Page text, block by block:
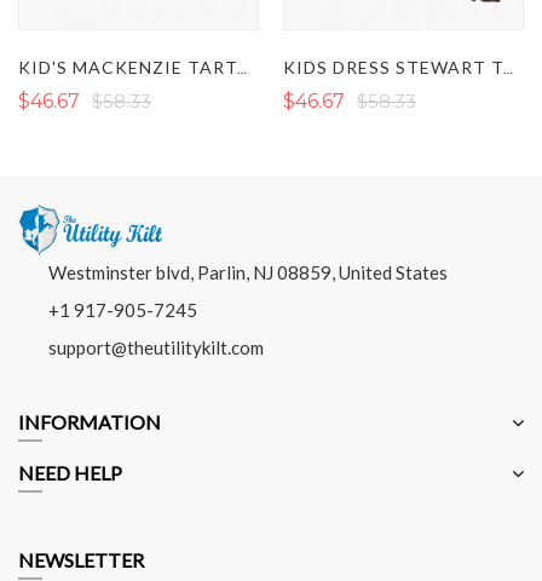
$46.67 $58.33 $46.67 $58.33
Westminster blvd, Parlin, NJ 08859, United States
+1 917-905-7245
support@theutilitykilt.com
INFORMATION
NEED HELP
NEWSLETTER